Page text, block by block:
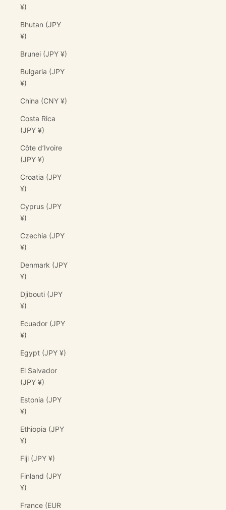
¥)
Bhutan (JPY
¥)
Brunei (JPY ¥)
Bulgaria (JPY
¥)
China (CNY ¥)
Costa Rica
(JPY ¥)
Côte d’Ivoire
(JPY ¥)
Croatia (JPY
¥)
Cyprus (JPY
¥)
Czechia (JPY
¥)
Denmark (JPY
¥)
Djibouti (JPY
¥)
Ecuador (JPY
¥)
Egypt (JPY ¥)
El Salvador
(JPY ¥)
Estonia (JPY
¥)
Ethiopia (JPY
¥)
Fiji (JPY ¥)
Finland (JPY
¥)
France (EUR